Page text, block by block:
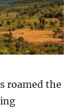
roamed the